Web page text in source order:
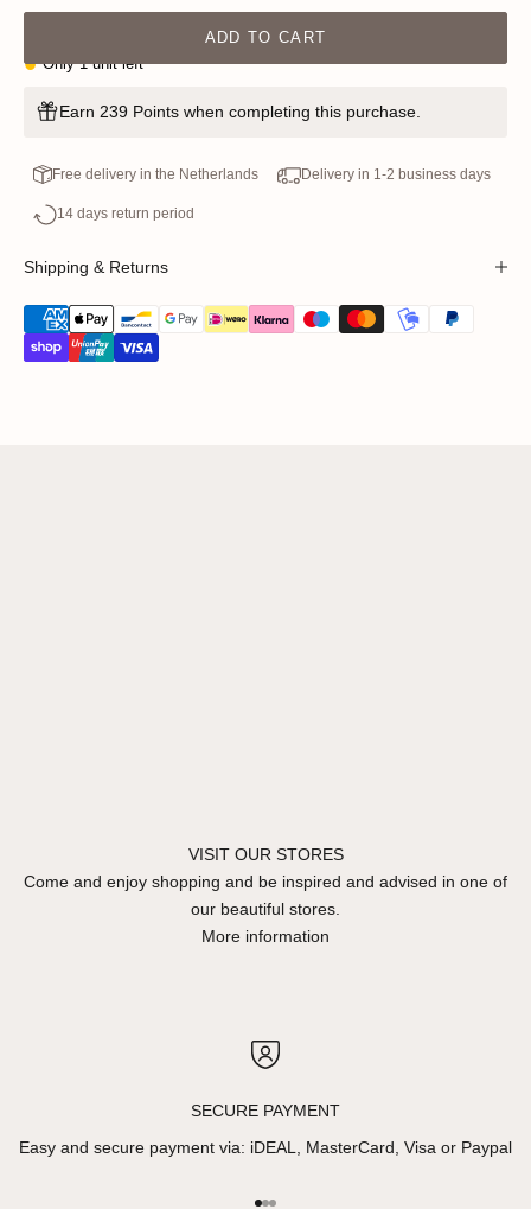
ADD TO CART
Only 1 unit left
Earn 239 Points when completing this purchase.
Free delivery in the Netherlands Delivery in 1-2 business days
14 days return period
Shipping & Returns
VISIT OUR STORES
Come and enjoy shopping and be inspired and advised in one of
our beautiful stores.
More information
SECURE PAYMENT
Easy and secure payment via: iDEAL, MasterCard, Visa or Paypal